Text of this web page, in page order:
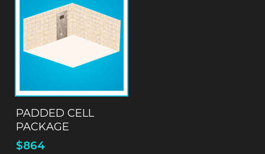
ADD TO QUOTE
PADDED CELL
PACKAGE
$864